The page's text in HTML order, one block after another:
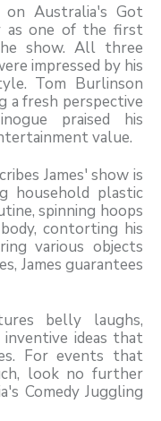
on Australia's Got
as one of the first
show. All three
impressed by his
Tom Burlinson
a fresh perspective
praised his
value.
James' show is
household plastic
spinning hoops
contorting his
various objects
James guarantees
belly laughs,
inventive ideas that
For events that
look no further
Comedy Juggling